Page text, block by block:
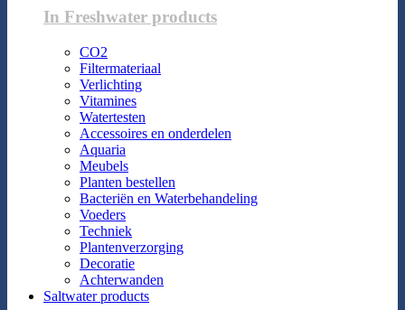
In Freshwater products
CO2
Filtermateriaal
Verlichting
Vitamines
Watertesten
Accessoires en onderdelen
Aquaria
Meubels
Planten bestellen
Bacteriën en Waterbehandeling
Voeders
Techniek
Plantenverzorging
Decoratie
Achterwanden
Saltwater products